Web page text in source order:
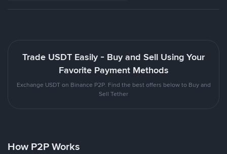
Trade USDT Easily - Buy and Sell Using Your
Favorite Payment Methods
Exchange USDT on Binance P2P. Find the best offers below to Buy and
Sell Tether
How P2P Works